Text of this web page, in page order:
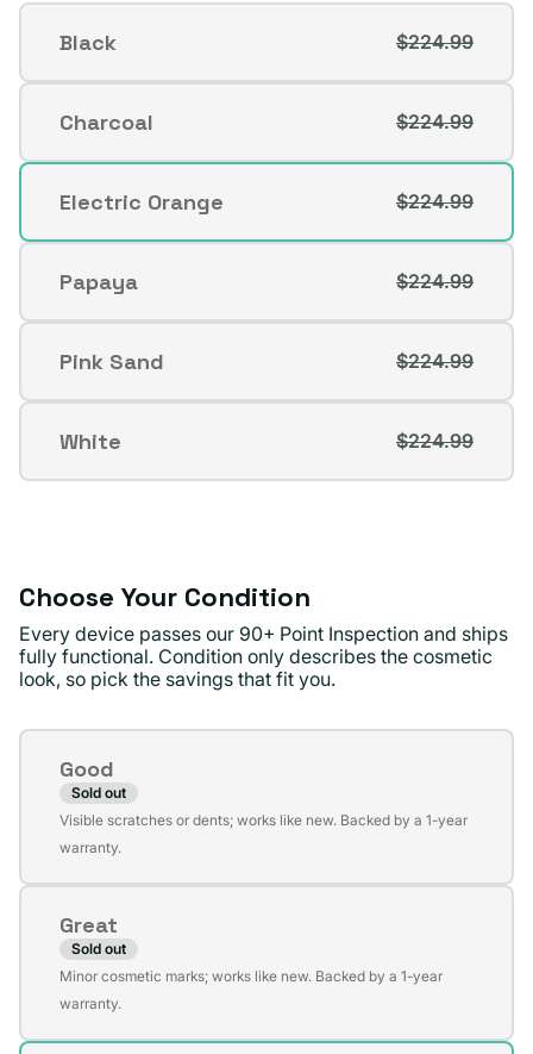
Apple
Smart
Cover
Black
Variant
sold
out
or
unavailable
$224.99
Charcoal
Variant
sold
out
or
unavailable
$224.99
Electric Orange
Variant
sold
out
or
unavailable
$224.99
Papaya
Variant
sold
out
or
unavailable
$224.99
Pink Sand
Variant
sold
out
or
unavailable
$224.99
White
Variant
sold
$224.99
Choose Your Condition
Every device passes our 90+ Point Inspection and ships
fully functional. Condition only describes the cosmetic
look, so pick the savings that fit you.
Condition
Good
Sold out
Variant
sold
unavailable
Visible scratches or dents; works like new. Backed by a 1-year
warranty.
Great
Sold out
Variant
sold
Minor cosmetic marks; works like new. Backed by a 1-year
warranty.